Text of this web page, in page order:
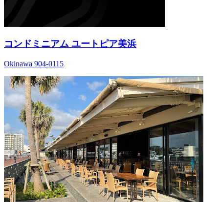
コンドミニアム ユートピア美浜
Okinawa 904-0115